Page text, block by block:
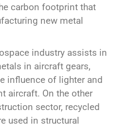
carbon footprint that
new metal
industry assists in
in aircraft gears,
influence of lighter and
aircraft. On the other
sector, recycled
used in structural